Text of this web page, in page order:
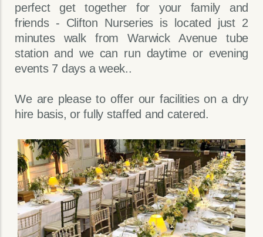
perfect get together for your family and
friends - Clifton Nurseries is located just 2
minutes walk from Warwick Avenue tube
station and we can run daytime or evening
events 7 days a week..
We are please to offer our facilities on a dry
hire basis, or fully staffed and catered.